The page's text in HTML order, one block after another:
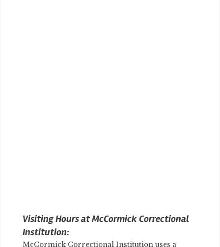
Visiting Hours at McCormick Correctional
Institution:
McCormick Correctional Institution uses a